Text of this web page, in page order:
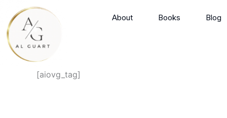
content
About Books Blog
[aiovg_tag]